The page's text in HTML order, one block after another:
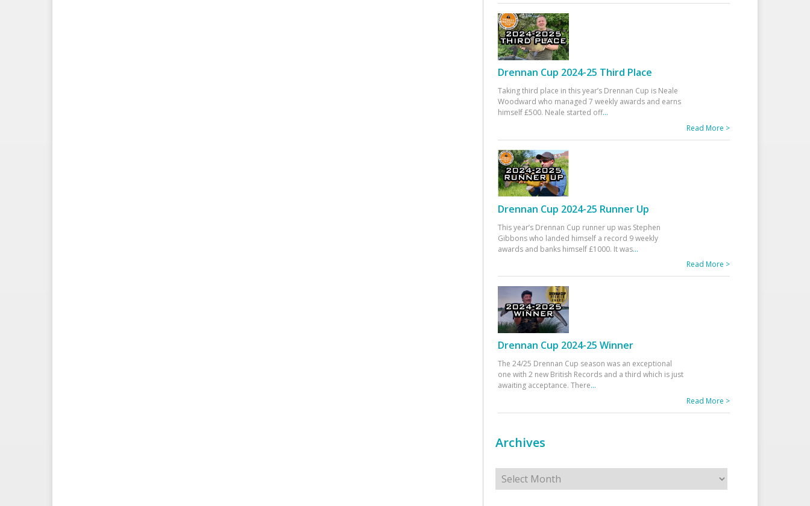
Drennan Cup 2024-25 Third Place
Taking third place in this year’s Drennan Cup is Neale
Woodward who managed 7 weekly awards and earns
himself £500. Neale started off...
Read More >
Drennan Cup 2024-25 Runner Up
This year’s Drennan Cup runner up was Stephen
Gibbons who landed himself a record 9 weekly
awards and banks himself £1000. It was...
Read More >
Drennan Cup 2024-25 Winner
The 24/25 Drennan Cup season was an exceptional
one with 2 new British Records and a third which is just
awaiting acceptance. There...
Read More >
Archives
Archives